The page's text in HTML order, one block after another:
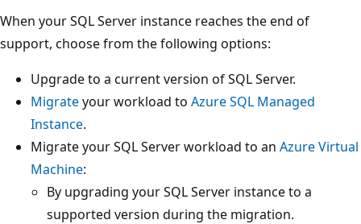
When your SQL Server instance reaches the end of
support, choose from the following options:
Upgrade to a current version of SQL Server.
Migrateyour workload to Azure SQL Managed
Instance.
Migrate your SQL Server workload to an Azure Virtual
Machine:
By upgrading your SQL Server instance to a
supported version during the migration.